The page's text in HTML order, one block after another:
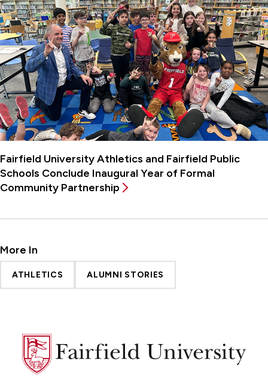
Fairfield University Athletics and Fairfield Public
Schools Conclude Inaugural Year of Formal
Community Partnership
More In
ATHLETICS ALUMNI STORIES
Fairfield
University